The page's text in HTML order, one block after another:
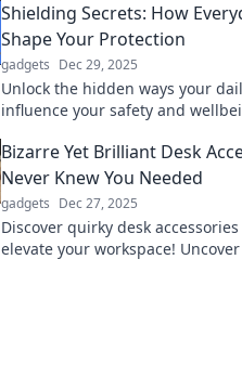
Shielding Secrets: How
Shape Your Protection
gadgets Dec 29, 2025
Unlock the hidden ways your
influence your safety and
Bizarre Yet Brilliant Desk
Never Knew You Needed
gadgets Dec 27, 2025
Discover quirky desk
elevate your workspace!